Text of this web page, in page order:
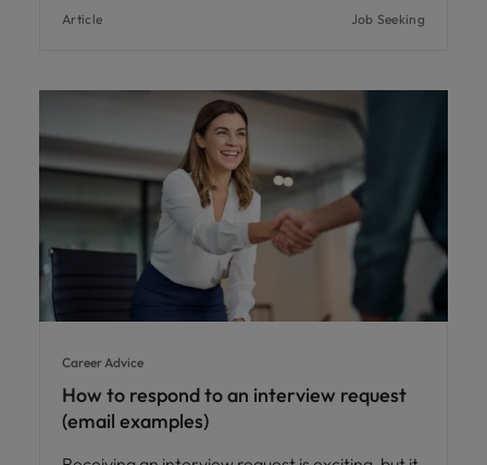
Article Job Seeking
Career Advice
How to respond to an interview request
(email examples)